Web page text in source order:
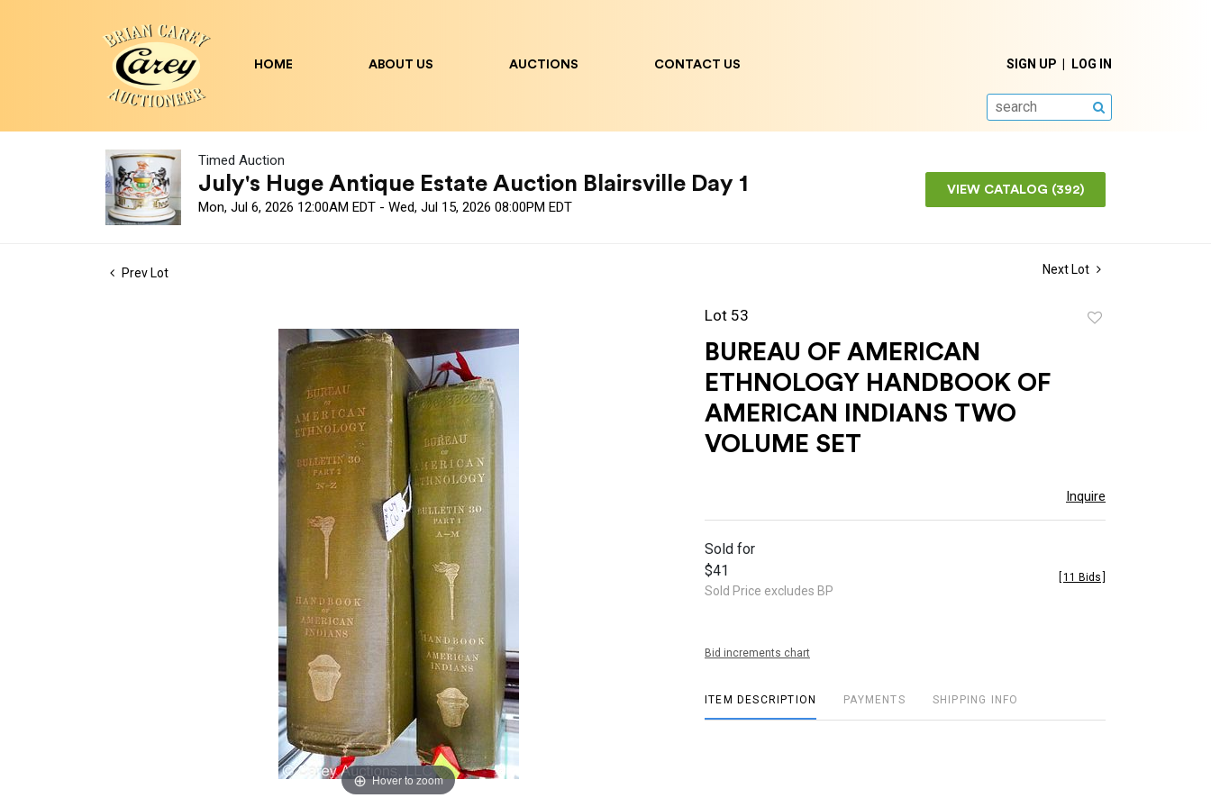
SIGN UP LOG IN
SEARCH
HOME ABOUT US AUCTIONS CONTACT US
Timed Auction
July's Huge Antique Estate Auction Blairsville Day 1
Mon, Jul 6, 2026 12:00AM EDT - Wed, Jul 15, 2026 08:00PM EDT
VIEW CATALOG (392)
Prev Lot Next Lot
Hover to zoom
Lot 53
BUREAU OF AMERICAN
ETHNOLOGY HANDBOOK OF
AMERICAN INDIANS TWO
VOLUME SET
Inquire
Sold for
$41
Sold Price excludes BP
11 Bids
Bid increments chart
ITEM DESCRIPTION PAYMENTS SHIPPING INFO